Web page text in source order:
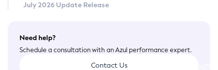
July 2026 Update Release
Need help?
Schedule a consultation with an Azul performance expert.
Contact Us